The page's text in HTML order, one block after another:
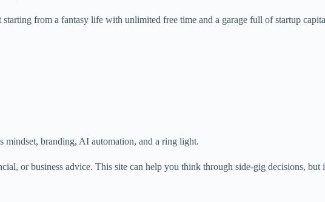
from a fantasy life with unlimited free time and a garage full of startup
branding, AI automation, and a ring light.
or business advice. This site can help you think through side-gig decisions, but